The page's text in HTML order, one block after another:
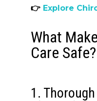
👉 Explore
What
Care Safe?
1.